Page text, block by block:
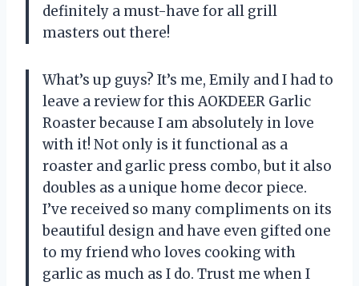
definitely a must-have for all grill
masters out there!
What’s up guys? It’s me, Emily and I had to
leave a review for this AOKDEER Garlic
Roaster because I am absolutely in love
with it! Not only is it functional as a
roaster and garlic press combo, but it also
doubles as a unique home decor piece.
I’ve received so many compliments on its
beautiful design and have even gifted one
to my friend who loves cooking with
garlic as much as I do. Trust me when I